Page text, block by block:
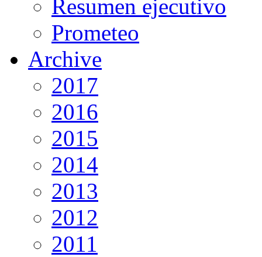
Resumen ejecutivo
Prometeo
Archive
2017
2016
2015
2014
2013
2012
2011